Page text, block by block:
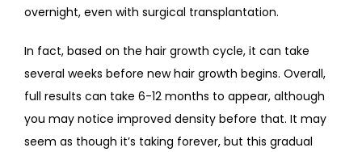
overnight, even with surgical transplantation.
In fact, based on the hair growth cycle, it can take
several weeks before new hair growth begins. Overall,
full results can take 6-12 months to appear, although
you may notice improved density before that. It may
seem as though it’s taking forever, but this gradual